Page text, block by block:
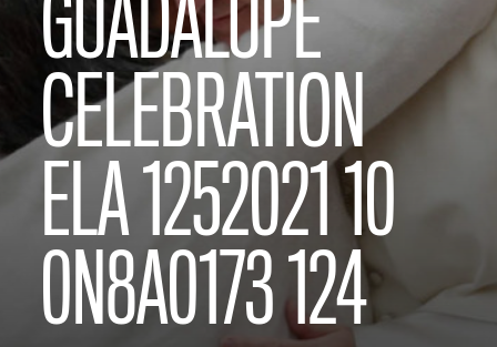
GUADALUPE
CELEBRATION
ELA 1252021 10
0N8A0173 124